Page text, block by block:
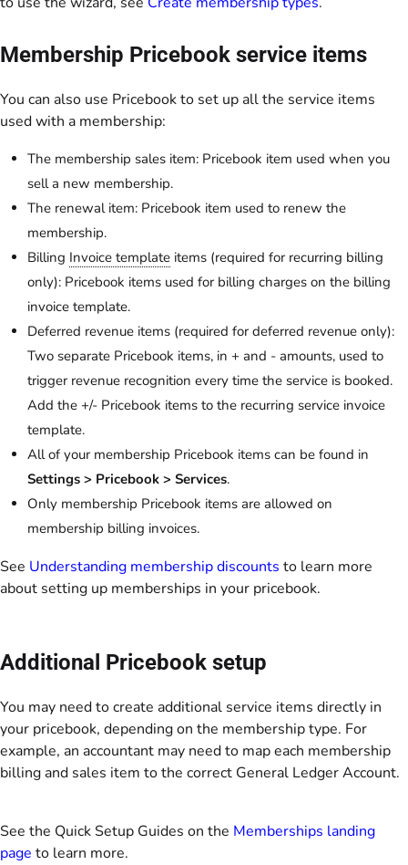
Membership Pricebook service items
You can also use Pricebook to set up all the service items
used with a membership:
The membership sales item: Pricebook item used when you
sell a new membership.
The renewal item: Pricebook item used to renew the
membership.
Billing Invoice template items (required for recurring billing
only): Pricebook items used for billing charges on the billing
invoice template.
Deferred revenue items (required for deferred revenue only):
Two separate Pricebook items, in + and - amounts, used to
trigger revenue recognition every time the service is booked.
Add the +/- Pricebook items to the recurring service invoice
template.
All of your membership Pricebook items can be found in
Settings > Pricebook > Services.
Only membership Pricebook items are allowed on
membership billing invoices.
See Understanding membership discounts to learn more
about setting up memberships in your pricebook.
Additional Pricebook setup
You may need to create additional service items directly in
your pricebook, depending on the membership type. For
example, an accountant may need to map each membership
billing and sales item to the correct General Ledger Account.
See the Quick Setup Guides on the Memberships landing
page to learn more.